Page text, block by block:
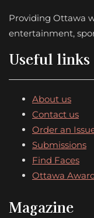
Providing Ottawa
entertainment,
Useful links
About us
Contact us
Order an
Submissions
Find Faces
Ottawa
Magazine